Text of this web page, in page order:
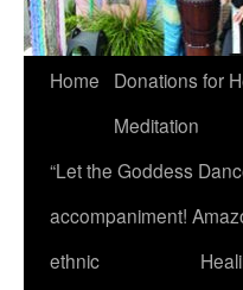
Home
Donations for
Meditation
“Let the Goddess
accompaniment!
ethnic